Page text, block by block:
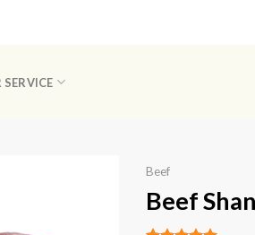
SERVICE
Beef
Beef